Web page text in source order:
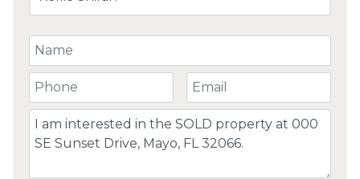
Your Name
Your Phone Number Your Email
Comment